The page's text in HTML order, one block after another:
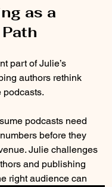
as a
part of Julie’s
authors rethink
podcasts.
podcasts need
before they
Julie challenges
and publishing
right audience can